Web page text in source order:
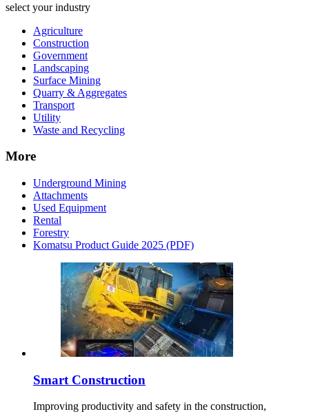
select your industry
Agriculture
Construction
Government
Landscaping
Surface Mining
Quarry & Aggregates
Transport
Utility
Waste and Recycling
More
Underground Mining
Attachments
Used Equipment
Rental
Forestry
Komatsu Product Guide 2025 (PDF)
Smart Construction
Improving productivity and safety in the construction,